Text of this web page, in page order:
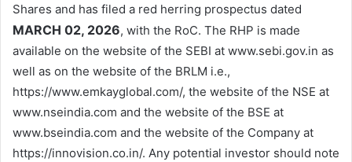
Shares and has filed a red herring prospectus dated
MARCH 02, 2026, with the RoC. The RHP is made
available on the website of the SEBI at www.sebi.gov.in as
well as on the website of the BRLM i.e.,
https://www.emkayglobal.com/, the website of the NSE at
www.nseindia.com and the website of the BSE at
www.bseindia.com and the website of the Company at
https://innovision.co.in/. Any potential investor should note